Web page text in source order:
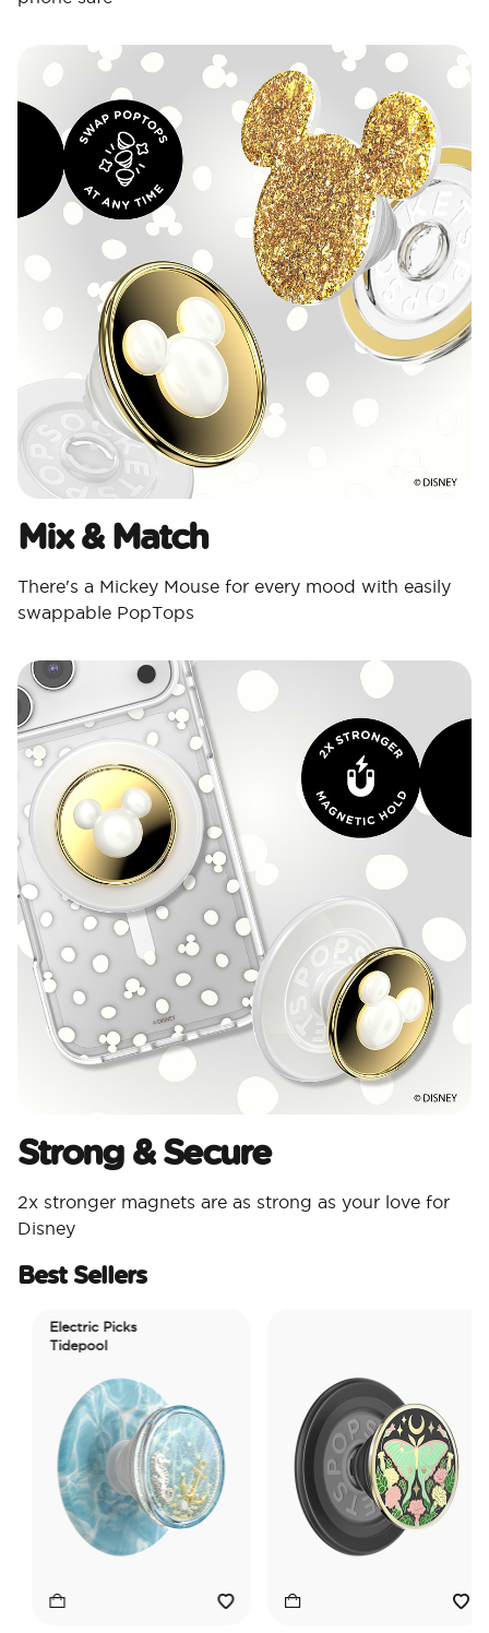
Mix & Match
There's a Mickey Mouse for every mood with easily
swappable PopTops
Strong & Secure
2x stronger magnets are as strong as your love for
Disney
Best Sellers
Electric Picks
Tidepool